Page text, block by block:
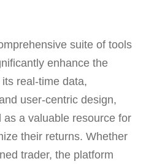
suite of tools
enhance the
real-time data,
user-centric design,
as a valuable resource for
their returns. Whether
trader, the platform